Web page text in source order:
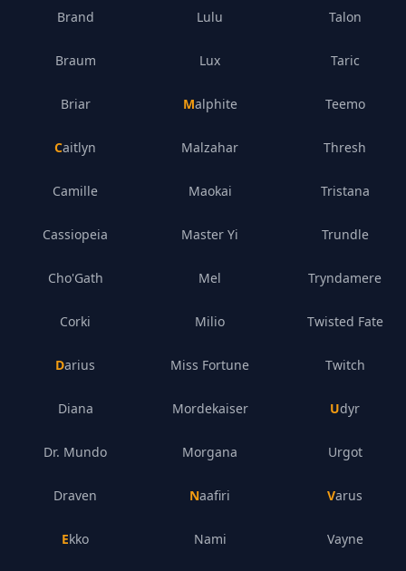
Brand
Braum
Briar
Caitlyn
Camille
Cassiopeia
Cho'Gath
Corki
Darius
Diana
Dr. Mundo
Draven
Ekko
Lulu
Lux
Malphite
Malzahar
Maokai
Master Yi
Mel
Milio
Miss Fortune
Mordekaiser
Morgana
Naafiri
Nami
Talon
Taric
Teemo
Thresh
Tristana
Trundle
Tryndamere
Twisted Fate
Twitch
Udyr
Urgot
Varus
Vayne